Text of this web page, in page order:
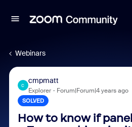
Webinars
C
cmpmatt
Explorer Forum|Forum|4 years ago
SOLVED
How to know if